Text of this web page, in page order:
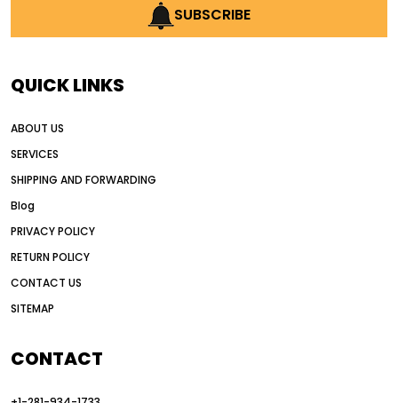
AI earthmoving technology
AI in construction equipment
Alternative Power Construction Equipment
American construction equipment exports
auction vs dealer motor grader
Australia motor grader market
automated grading equipment
SUBSCRIBE
QUICK LINKS
ABOUT US
SERVICES
SHIPPING AND FORWARDING
Blog
PRIVACY POLICY
RETURN POLICY
CONTACT US
SITEMAP
CONTACT